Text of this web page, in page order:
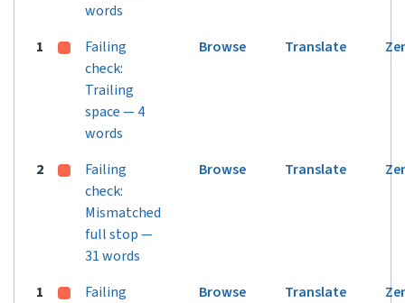
words
1
Failing
check:
Trailing
space — 4
words
Browse Translate
2
Failing
check:
Mismatched
full stop —
31 words
Browse Translate
1
Failing
Browse Translate